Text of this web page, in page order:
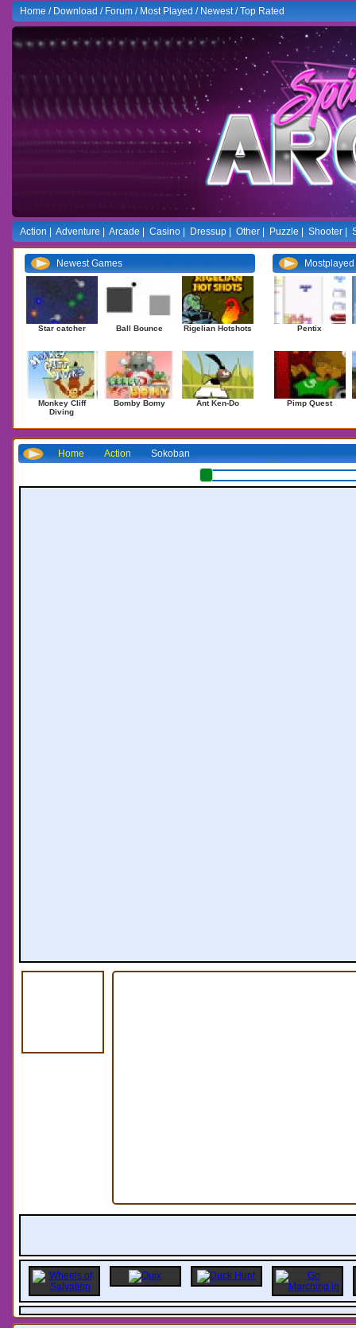
Home/ Download / Forum/ Most Played / Newest/Top Rated
Action Adventure| Arcade| Casino| Dressup| Other| Puzzle| Shooter|
Newest Games
Star catcher Ball Bounce Rigelian Hotshots
Monkey Cliff
Diving
Bomby Bomy Ant Ken-Do
Pentix
Pimp Quest
Home Action Sokoban